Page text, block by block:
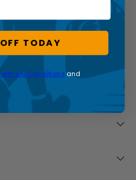
TODAY
& Conditionsand